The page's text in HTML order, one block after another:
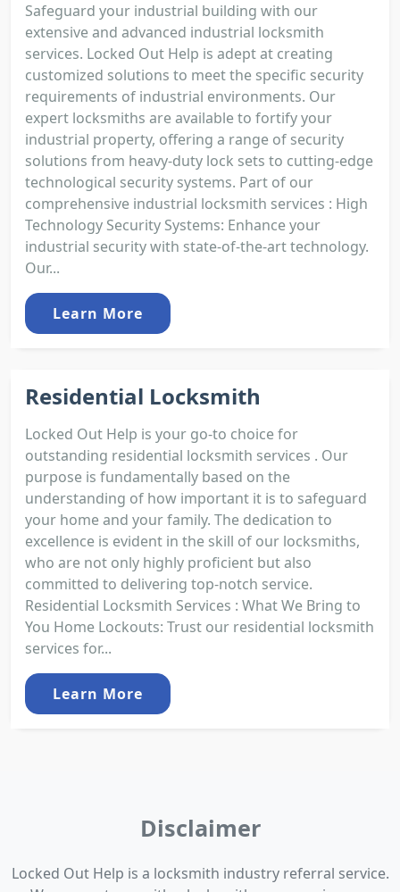
Safeguard your industrial building with our
extensive and advanced industrial locksmith
services. Locked Out Help is adept at creating
customized solutions to meet the specific security
requirements of industrial environments. Our
expert locksmiths are available to fortify your
industrial property, offering a range of security
solutions from heavy-duty lock sets to cutting-edge
technological security systems. Part of our
comprehensive industrial locksmith services : High
Technology Security Systems: Enhance your
industrial security with state-of-the-art technology.
Our...
Learn More
Residential Locksmith
Locked Out Help is your go-to choice for
outstanding residential locksmith services . Our
purpose is fundamentally based on the
understanding of how important it is to safeguard
your home and your family. The dedication to
excellence is evident in the skill of our locksmiths,
who are not only highly proficient but also
committed to delivering top-notch service.
Residential Locksmith Services : What We Bring to
You Home Lockouts: Trust our residential locksmith
services for...
Learn More
Disclaimer
Locked Out Help is a locksmith industry referral service.